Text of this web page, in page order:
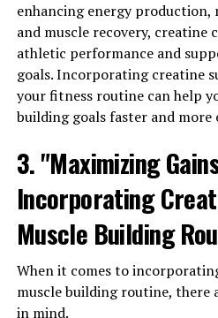
curcumin has poor
easily absorbed by the body.
Hydrocurc, on the other hand,
curcumin that has been shown
bioavailability and better
effects of curcumin to the
effective supplement for
Studies have shown that
inflammatory properties, which
conditions like arthritis and
Additionally, Hydrocurc has
enhancing energy production,
and muscle recovery,
athletic performance and
goals. Incorporating creatine
your fitness routine can help
building goals faster and more
3. "Maximizing
Incorporating
Muscle Building
When it comes to
muscle building routine, there
in mind.